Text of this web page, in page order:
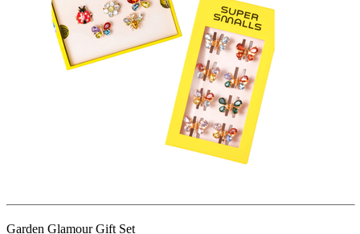
Garden Glamour Gift Set